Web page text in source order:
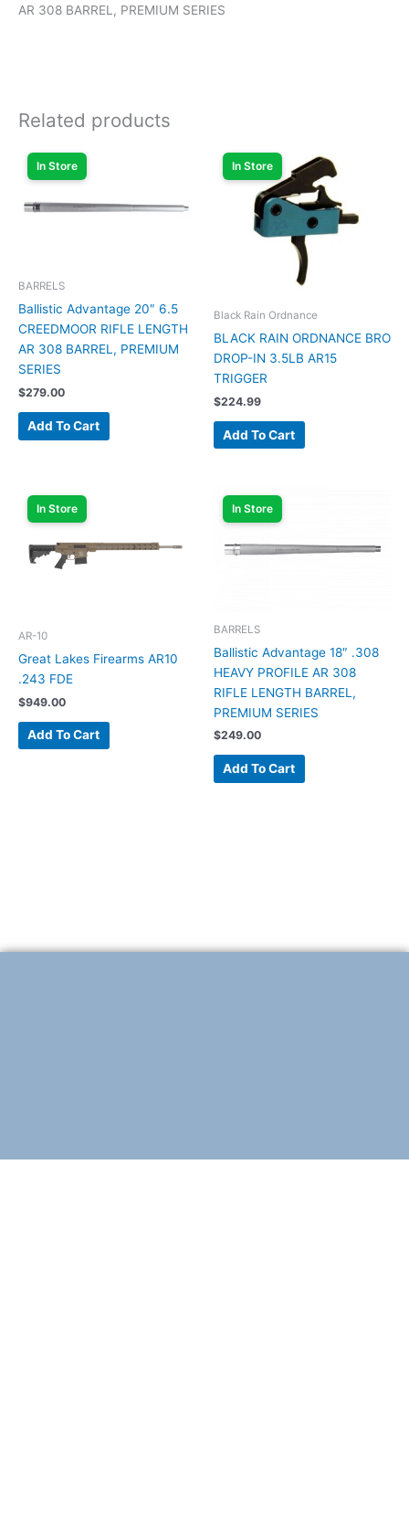
AR 308 BARREL, PREMIUM SERIES
Related products
In Store
BARRELS
Ballistic Advantage 20″ 6.5
CREEDMOOR RIFLE LENGTH
AR 308 BARREL, PREMIUM
SERIES
$279.00
Add To Cart
In Store
Black Rain Ordnance
BLACK RAIN ORDNANCE BRO
DROP-IN 3.5LB AR15
TRIGGER
$224.99
Add To Cart
In Store
AR-10
Great Lakes Firearms AR10
.243 FDE
$949.00
Add To Cart
In Store
BARRELS
Ballistic Advantage 18″ .308
HEAVY PROFILE AR 308
RIFLE LENGTH BARREL,
PREMIUM SERIES
$249.00
Add To Cart